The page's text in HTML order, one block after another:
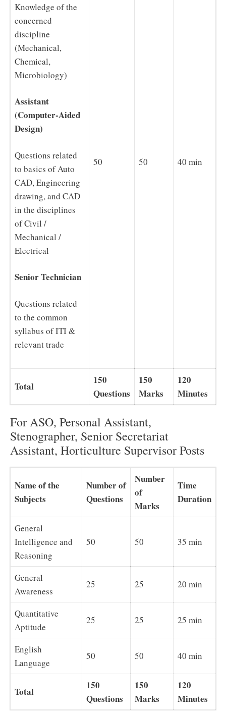
Knowledge of the
concerned
discipline
(Mechanical,
Chemical,
Microbiology)
Assistant
(Computer-Aided
Design)
Questions related
to basics of Auto
CAD, Engineering
drawing, and CAD
in the disciplines
of Civil /
Mechanical /
Electrical
Senior Technician
Questions related
to the common
syllabus of ITI &
relevant trade
50 50 40 min
Total
150
Questions
150
Marks
120
Minutes
For ASO, Personal Assistant,
Stenographer, Senior Secretariat
Assistant, Horticulture Supervisor Posts
Name of the
Subjects
Number of
Questions
Number
of
Marks
Time
Duration
General
Intelligence and
Reasoning
50 50 35 min
General
Awareness
25 25 20 min
Quantitative
Aptitude
25 25 25 min
English
Language
50 50 40 min
Total
150
Questions
150
Marks
120
Minutes